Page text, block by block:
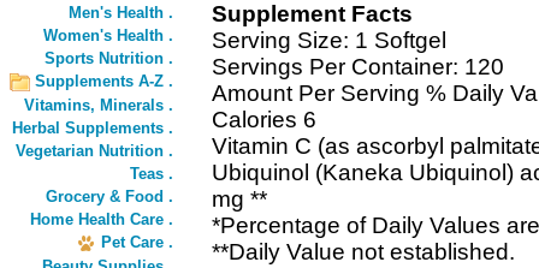
Men's Health .
Women's Health .
Sports Nutrition .
Supplements A-Z .
Vitamins, Minerals .
Herbal Supplements .
Vegetarian Nutrition .
Teas .
Grocery & Food .
Home Health Care .
Pet Care .
Supplement Facts
Serving Size: 1 Softgel
Servings Per Container: 120
Amount Per Serving % Daily
Calories 6
Vitamin C (as ascorbyl
Ubiquinol (Kaneka Ubiquinol)
mg **
*Percentage of Daily Values
**Daily Value not established.